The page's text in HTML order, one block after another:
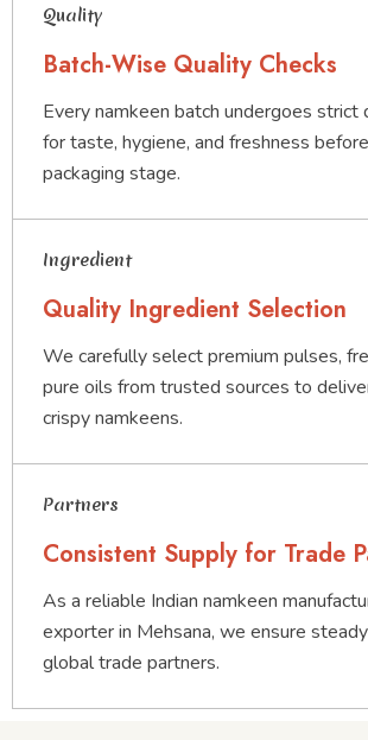
Quality
Batch-Wise Quality Checks
Every namkeen batch undergoes strict
for taste, hygiene, and freshness
packaging stage.
Ingredient
Quality Ingredient Selection
We carefully select premium pulses,
pure oils from trusted sources to
crispy namkeens.
Partners
Consistent Supply for Trade
As a reliable Indian namkeen
exporter in Mehsana, we ensure
global trade partners.